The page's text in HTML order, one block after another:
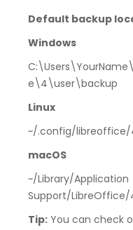
Default backup
Windows
e\4\user\backup
Linux
~/.config/
macOS
~/Library/Application
Support/
Tip: You can check